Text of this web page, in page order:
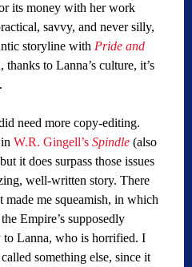
its money with her work
savvy, and never silly,
storyline with Pride and
thanks to Lanna’s culture, it’s
need more copy-editing.
inW.R. Gingell’sSpindle(also
it does surpass those issues
well-written story. There
made me squeamish, in which
Empire’s supposedly
to Lanna, who is horrified. I
something else, since it